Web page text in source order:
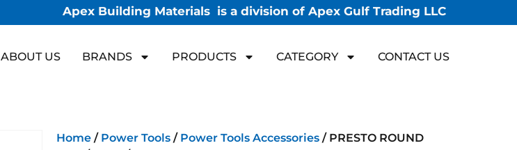
Apex Building Materials is a division of Apex Gulf Trading LLC
ABOUT US BRANDS PRODUCTS CATEGORY CONTACT US
Home / Power Tools / Power Tools Accessories / PRESTO ROUND